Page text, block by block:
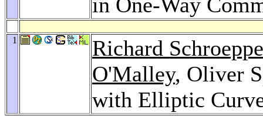
1
Richard
O'Malley, Oliver
with Elliptic